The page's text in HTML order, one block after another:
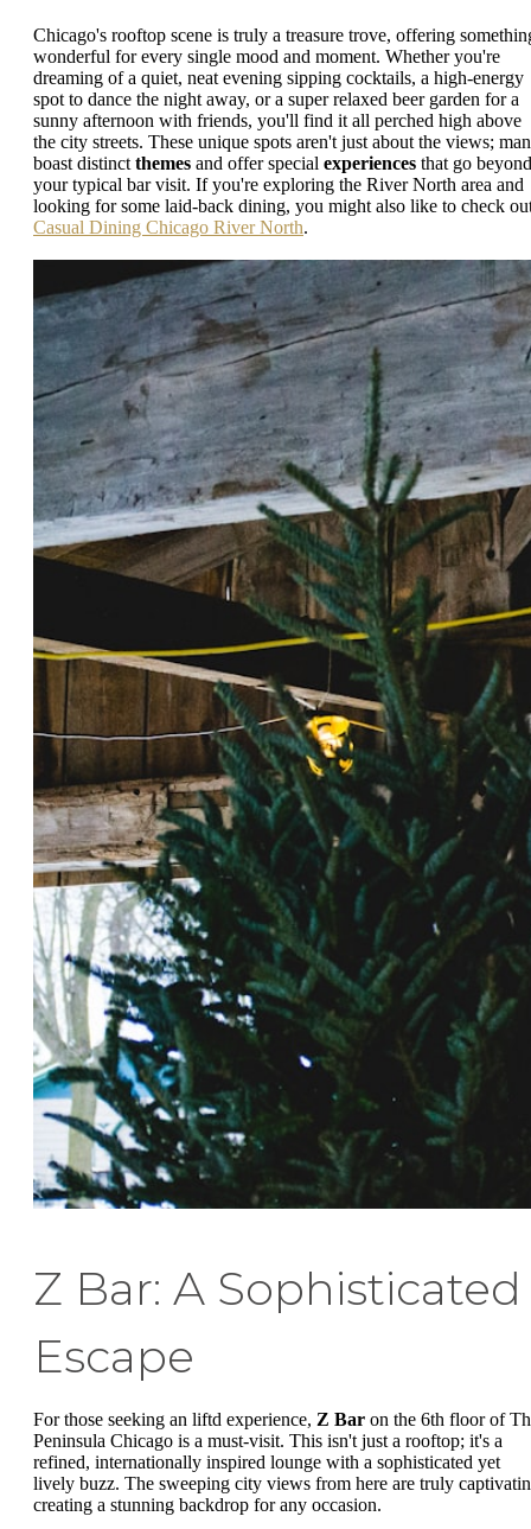
Chicago's rooftop scene is truly a treasure trove, offering
wonderful for every single mood and moment. Whether you're
dreaming of a quiet, neat evening sipping cocktails, a high-energy
spot to dance the night away, or a super relaxed beer garden for a
sunny afternoon with friends, you'll find it all perched high above
the city streets. These unique spots aren't just about the views;
boast distinct themes and offer special experiences that go beyond
your typical bar visit. If you're exploring the River North area and
looking for some laid-back dining, you might also like to check
Casual Dining Chicago River North.
Z Bar: A Sophisticated
Escape
For those seeking an liftd experience, Z Bar on the 6th floor of
Peninsula Chicago is a must-visit. This isn't just a rooftop; it's a
refined, internationally inspired lounge with a sophisticated yet
lively buzz. The sweeping city views from here are truly
creating a stunning backdrop for any occasion.